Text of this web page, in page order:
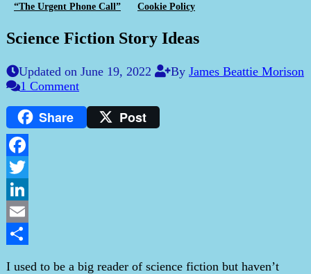
“The Urgent Phone Call” Cookie Policy
Science Fiction Story Ideas
Updated on June 19, 2022 By James Beattie Morison
1 Comment
Share Post
Facebook
Twitter
LinkedIn
Email
I used to be a big reader of science fiction but haven’t